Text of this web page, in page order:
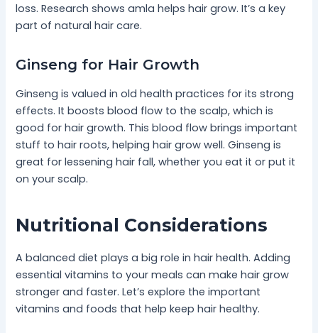
loss. Research shows amla helps hair grow. It’s a key
part of natural hair care.
Ginseng for Hair Growth
Ginseng is valued in old health practices for its strong
effects. It boosts blood flow to the scalp, which is
good for hair growth. This blood flow brings important
stuff to hair roots, helping hair grow well. Ginseng is
great for lessening hair fall, whether you eat it or put it
on your scalp.
Nutritional Considerations
A balanced diet plays a big role in hair health. Adding
essential vitamins to your meals can make hair grow
stronger and faster. Let’s explore the important
vitamins and foods that help keep hair healthy.